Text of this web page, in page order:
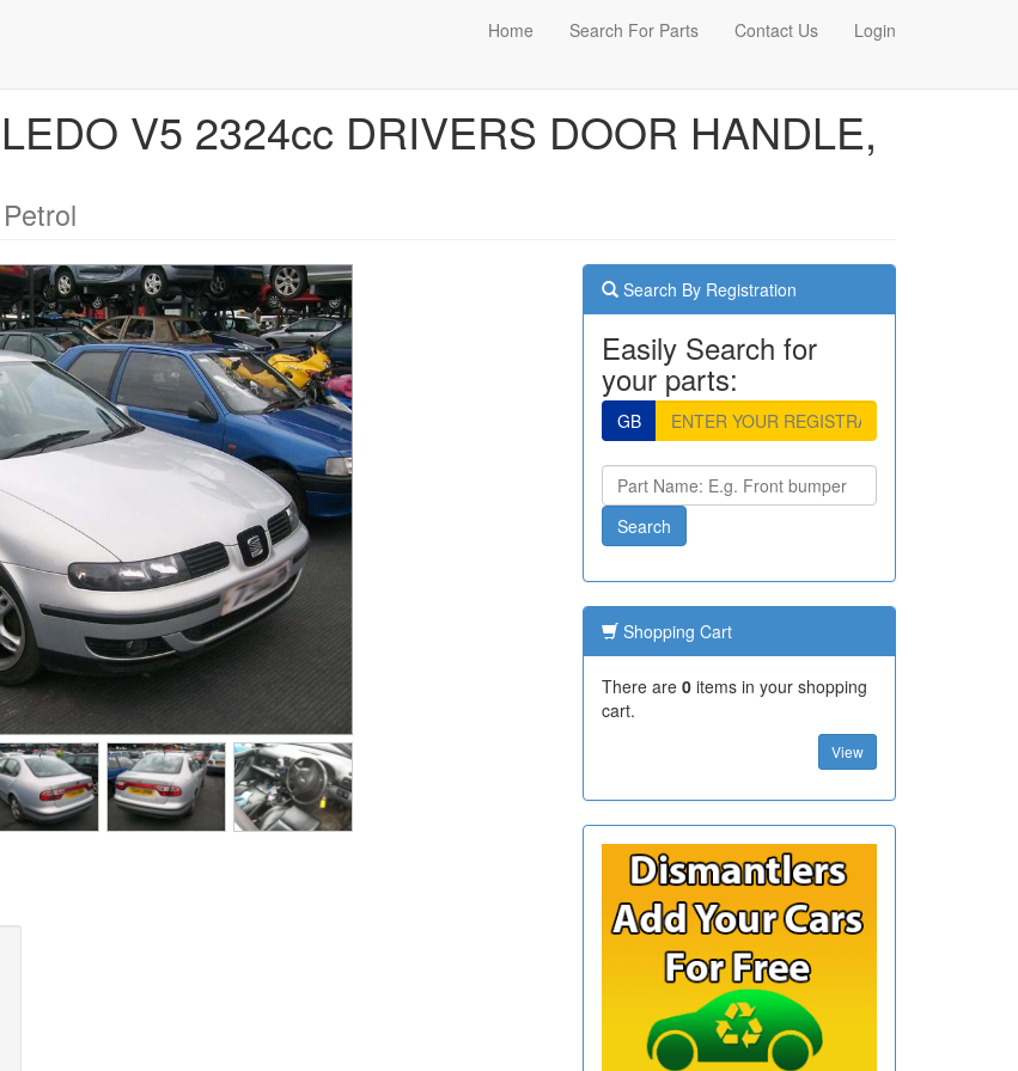
Home Search For Parts Contact Us Login
V5 2324cc DRIVERS DOOR HANDLE,
Search By Registration
Easily Search for
your parts:
GB
Shopping Cart
There are 0items in your shopping
cart.
View